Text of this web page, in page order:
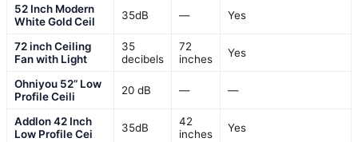
52 Inch Modern
White Gold Ceil
35dB — Yes
72 inch Ceiling
Fan with Light
35
decibels
72
inches
Yes
Ohniyou 52” Low
Profile Ceili
20 dB — —
Addlon 42 Inch
Low Profile Cei
35dB
42
inches
Yes